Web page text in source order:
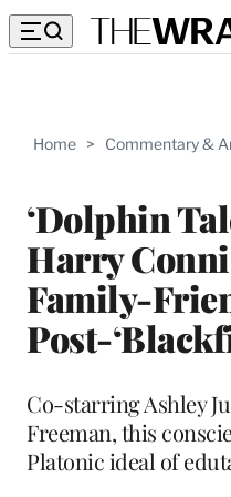
Home > Commentary &
‘Dolphin
Harry
Family-
Post-
Co-starring Ashley
Freeman, this
Platonic ideal of